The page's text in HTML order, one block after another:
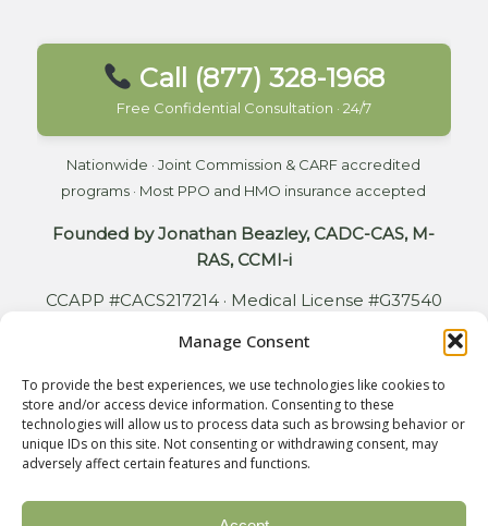
Manage Consent
To provide the best experiences, we use technologies like cookies to
store and/or access device information. Consenting to these
technologies will allow us to process data such as browsing behavior or
unique IDs on this site. Not consenting or withdrawing consent, may
adversely affect certain features and functions.
Call (877) 328-1968
Free Confidential Consultation · 24/7
Nationwide · Joint Commission & CARF accredited
programs · Most PPO and HMO insurance accepted
Founded by Jonathan Beazley, CADC-CAS, M-
RAS, CCMI-i
CCAPP #CACS217214 · Medical License #G37540
© 2026 Copyright - Bodhi Addiction. All rights reserved. Design by
Relative Marketing Group